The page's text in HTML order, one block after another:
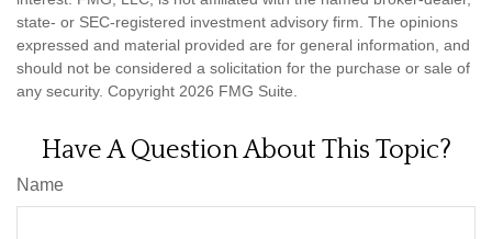
state- or SEC-registered investment advisory firm. The opinions
expressed and material provided are for general information, and
should not be considered a solicitation for the purchase or sale of
any security. Copyright 2026 FMG Suite.
Have A Question About This Topic?
Name